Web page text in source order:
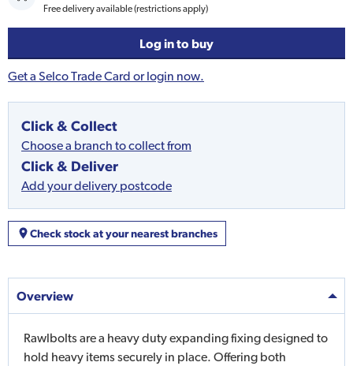
Free delivery available (restrictions apply)
Log in to buy
Get a Selco Trade Card or login now.
Click & Collect
Choose a branch to collect from
Click & Deliver
Add your delivery postcode
Check stock at your nearest branches
Overview
Rawlbolts are a heavy duty expanding fixing designed to
hold heavy items securely in place. Offering both